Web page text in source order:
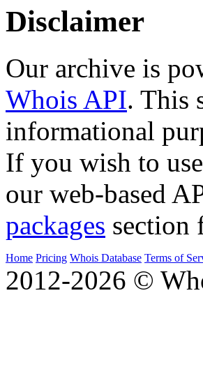
Disclaimer
Our archive is
Whois API. This
informational
If you wish to
our web-based
packages section
Home Pricing Whois Database Terms of
2012-2026 ©